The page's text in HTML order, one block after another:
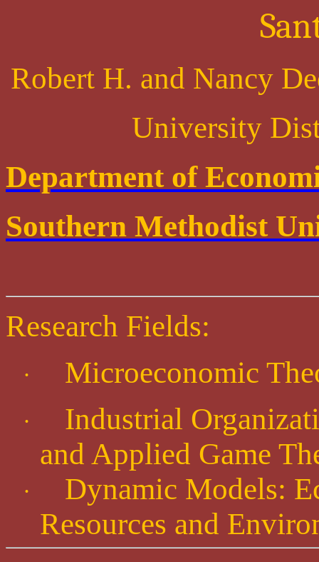
Robert H. and Nancy
University
Department of
Southern Methodist
Research Fields:
· Microeconomic
·
Industrial
and Applied Game
·
Dynamic Models:
Resources and